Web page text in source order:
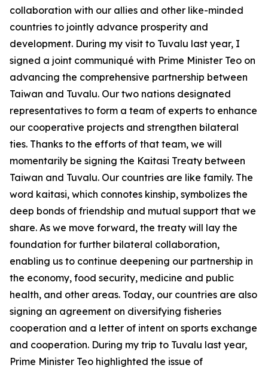
collaboration with our allies and other like-minded
countries to jointly advance prosperity and
development. During my visit to Tuvalu last year, I
signed a joint communiqué with Prime Minister Teo on
advancing the comprehensive partnership between
Taiwan and Tuvalu. Our two nations designated
representatives to form a team of experts to enhance
our cooperative projects and strengthen bilateral
ties. Thanks to the efforts of that team, we will
momentarily be signing the Kaitasi Treaty between
Taiwan and Tuvalu. Our countries are like family. The
word kaitasi, which connotes kinship, symbolizes the
deep bonds of friendship and mutual support that we
share. As we move forward, the treaty will lay the
foundation for further bilateral collaboration,
enabling us to continue deepening our partnership in
the economy, food security, medicine and public
health, and other areas. Today, our countries are also
signing an agreement on diversifying fisheries
cooperation and a letter of intent on sports exchange
and cooperation. During my trip to Tuvalu last year,
Prime Minister Teo highlighted the issue of